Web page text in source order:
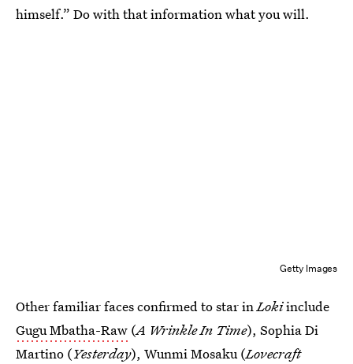
himself.” Do with that information what you will.
Getty Images
Other familiar faces confirmed to star inLokiinclude
Gugu Mbatha-Raw (A Wrinkle In Time), Sophia Di
Martino (Yesterday), Wunmi Mosaku (Lovecraft